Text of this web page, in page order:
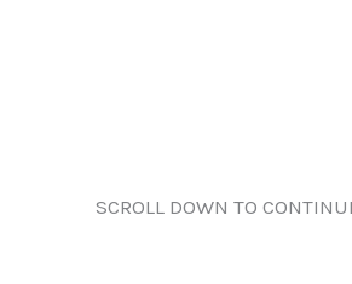
SCROLL DOWN TO